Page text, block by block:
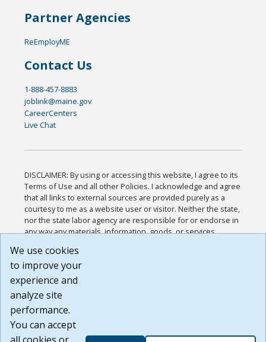
Partner Agencies
ReEmployME
Contact Us
1-888-457-8883
joblink@maine.gov
CareerCenters
Live Chat
DISCLAIMER: By using or accessing this website, I agree to its
Terms of Use and all other Policies. I acknowledge and agree
that all links to external sources are provided purely as a
courtesy to me as a website user or visitor. Neither the state,
nor the state labor agency are responsible for or endorse in
any way any materials, information, goods, or services
or any other practices of such sites. I acknowledge and
agree that the Terms of Use and all other Policies for this
Website are available to me, and I have read the
Build: 185cbd2bac10e1bc83ab283352c24c0a9f3fd098 ,
1.131
We use cookies
to improve your
experience and
analyze site
performance.
You can accept